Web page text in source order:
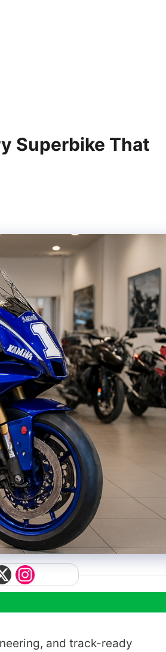
Superbike That
and track-ready